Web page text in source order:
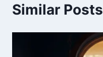
Similar Posts